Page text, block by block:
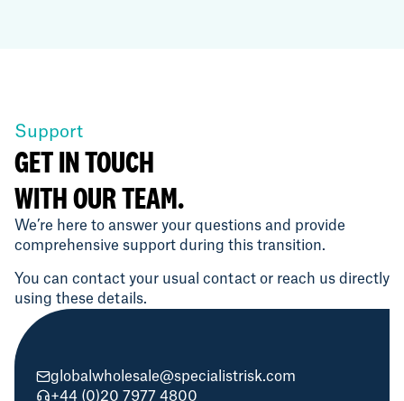
Support
GET IN TOUCH
WITH OUR TEAM.
We’re here to answer your questions and provide
comprehensive support during this transition.
You can contact your usual contact or reach us directly
using these details.
globalwholesale@specialistrisk.com
+44 (0)20 7977 4800